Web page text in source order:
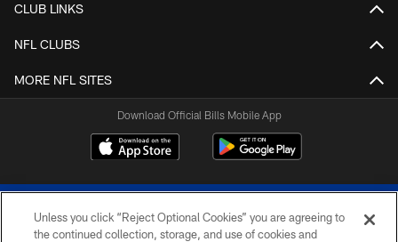
CLUB LINKS
NFL CLUBS
MORE NFL SITES
Download Official Bills Mobile App
Unless you click “Reject Optional Cookies” you are agreeing to
the continued collection, storage, and use of cookies and